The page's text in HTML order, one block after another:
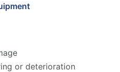
or deterioration